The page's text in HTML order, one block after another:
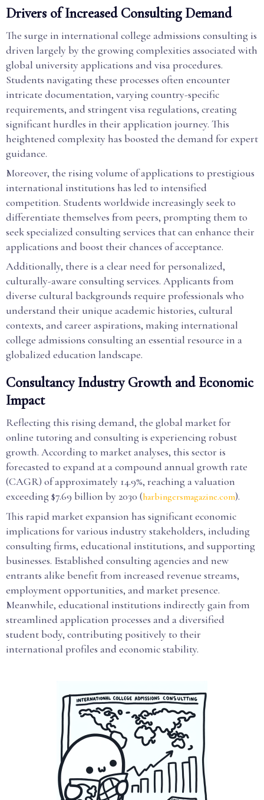
Drivers of Increased Consulting Demand
The surge in international college admissions consulting is
driven largely by the growing complexities associated with
global university applications and visa procedures.
Students navigating these processes often encounter
intricate documentation, varying country-specific
requirements, and stringent visa regulations, creating
significant hurdles in their application journey. This
heightened complexity has boosted the demand for expert
guidance.
Moreover, the rising volume of applications to prestigious
international institutions has led to intensified
competition. Students worldwide increasingly seek to
differentiate themselves from peers, prompting them to
seek specialized consulting services that can enhance their
applications and boost their chances of acceptance.
Additionally, there is a clear need for personalized,
culturally-aware consulting services. Applicants from
diverse cultural backgrounds require professionals who
understand their unique academic histories, cultural
contexts, and career aspirations, making international
college admissions consulting an essential resource in a
globalized education landscape.
Consultancy Industry Growth and Economic
Impact
Reflecting this rising demand, the global market for
online tutoring and consulting is experiencing robust
growth. According to market analyses, this sector is
forecasted to expand at a compound annual growth rate
(CAGR) of approximately 14.9%, reaching a valuation
exceeding $7.69 billion by 2030 (harbingersmagazine.com).
This rapid market expansion has significant economic
implications for various industry stakeholders, including
consulting firms, educational institutions, and supporting
businesses. Established consulting agencies and new
entrants alike benefit from increased revenue streams,
employment opportunities, and market presence.
Meanwhile, educational institutions indirectly gain from
streamlined application processes and a diversified
student body, contributing positively to their
international profiles and economic stability.